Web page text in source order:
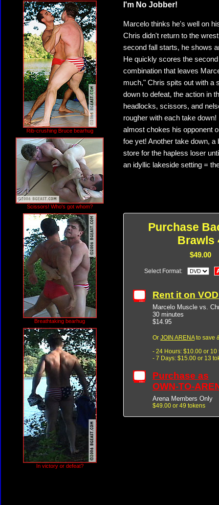
Rib-crushing Bruce bearhug
Scissors! Who's got whom?
Breathtaking bearhug
In victory or defeat?
I'm No Jobber!
Marcelo thinks he's well on
Chris didn't return to the
second fall starts, he shows
He quickly scores the
combination that leaves
much," Chris spits out with a
down to defeat, the action in
headlocks, scissors, and
rougher with each take
almost chokes his opponent
foe yet! Another take down,
store for the hapless loser
an idyllic lakeside setting =
Purchase
Brawls
$49.00
Select Format:
Rent it on
Marcelo Muscle vs.
30 minutes
$14.95
Or JOIN ARENAto save
- 24 Hours: $10.00 or 10
- 7 Days: $15.00 or 13
Purchase as
OWN-TO-
Arena Members Only
$49.00 or 49 tokens